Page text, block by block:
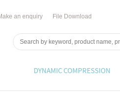
an enquiry File Download
DYNAMIC COMPRESSION